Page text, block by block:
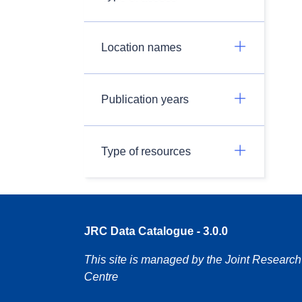
Location names
Publication years
Type of resources
JRC Data Catalogue - 3.0.0
This site is managed by the Joint Research
Centre